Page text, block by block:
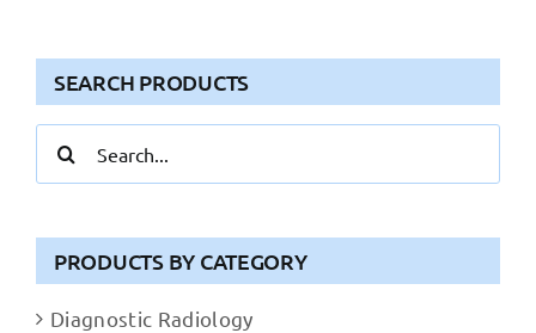
SEARCH PRODUCTS
for:
PRODUCTS BY CATEGORY
Diagnostic Radiology